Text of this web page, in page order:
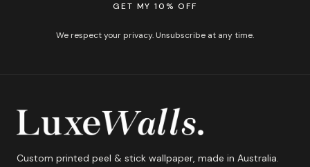
GET MY 10% OFF
We respect your privacy. Unsubscribe at any time.
Custom printed peel & stick wallpaper, made in Australia.